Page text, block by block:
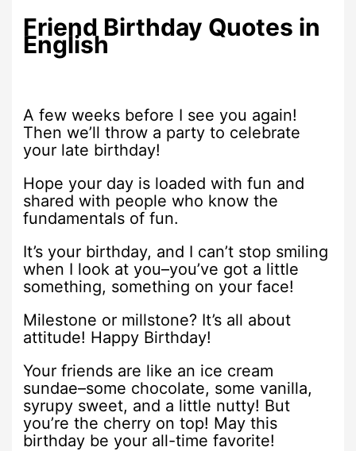
Friend Birthday Quotes in
English
A few weeks before I see you again!
Then we’ll throw a party to celebrate
your late birthday!
Hope your day is loaded with fun and
shared with people who know the
fundamentals of fun.
It’s your birthday, and I can’t stop smiling
when I look at you–you’ve got a little
something, something on your face!
Milestone or millstone? It’s all about
attitude! Happy Birthday!
Your friends are like an ice cream
sundae–some chocolate, some vanilla,
syrupy sweet, and a little nutty! But
you’re the cherry on top! May this
birthday be your all-time favorite!